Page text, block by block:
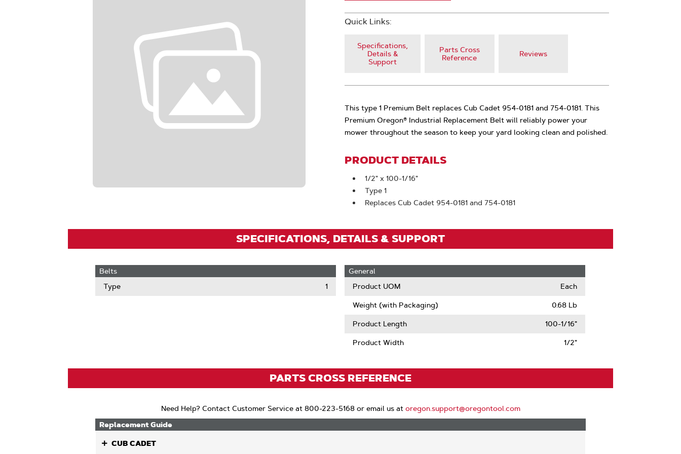
Quick Links:
Specifications,
Details &
Support
Parts Cross
Reference
Reviews
This type 1 Premium Belt replaces Cub Cadet 954-0181 and 754-0181. This
Premium Oregon® Industrial Replacement Belt will reliably power your
mower throughout the season to keep your yard looking clean and polished.
PRODUCT DETAILS
1/2" x 100-1/16"
Type 1
Replaces Cub Cadet 954-0181 and 754-0181
SPECIFICATIONS, DETAILS & SUPPORT
Belts
Type
1
General
Product UOM
Each
Weight (with Packaging) 0.68 Lb
Product Length 100-1/16"
Product Width 1/2"
PARTS CROSS REFERENCE
Need Help? Contact Customer Service at 800-223-5168 or email us at oregon.support@oregontool.com
Replacement Guide
CUB CADET